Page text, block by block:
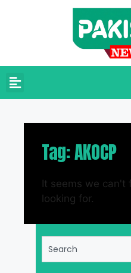
Tag: AKOCP
It seems we
looking for.